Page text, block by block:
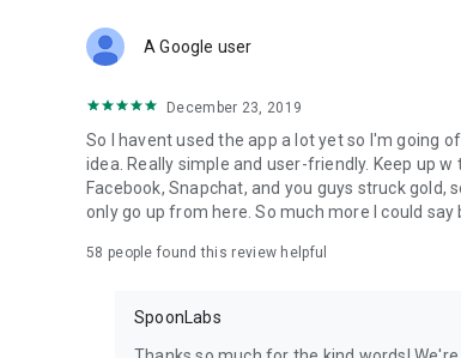
Forget Wizz, Yubo, and Bigo Live - it’s time to
A Google user
December 23, 2019
So I havent used the app a lot yet so I'm going
idea. Really simple and user-friendly. Keep up
Facebook, Snapchat, and you guys struck
only go up from here. So much more I could say
58 people found this review helpful
SpoonLabs